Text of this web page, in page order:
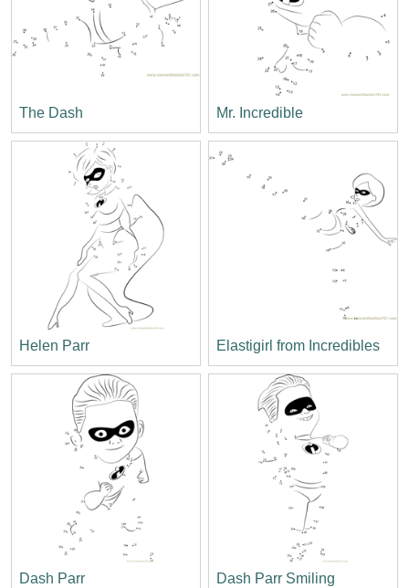
The Dash Mr. Incredible
Helen Parr Elastigirl from Incredibles
Dash Parr Dash Parr Smiling